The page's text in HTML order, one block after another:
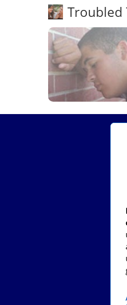
Troubled